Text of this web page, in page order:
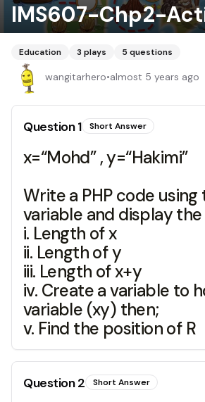
IMS607-Chp2-
Education 3 plays 5 questions
wangitarhero•almost 5 years ago
Question1 Short Answer
x=“Mohd” , y=“Hakimi”
Write a PHP code using
variable and display
i. Length of x
ii. Length of y
iii. Length of x+y
iv. Create a variable to
variable (xy) then;
v. Find the position of R
Question2 Short Answer